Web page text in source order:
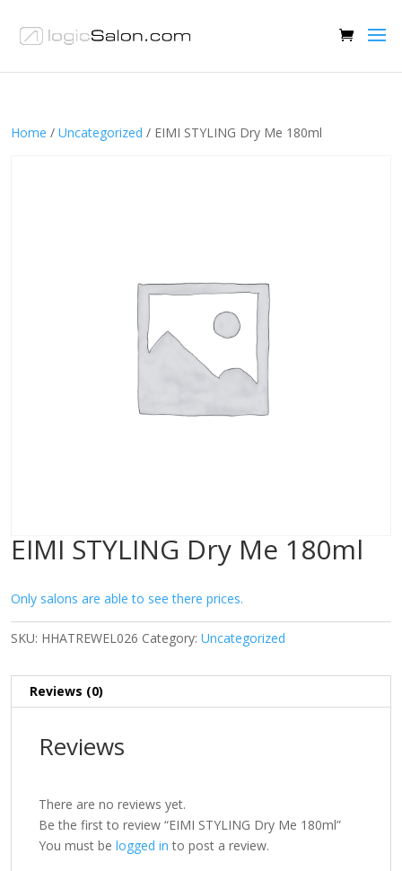
Home / Uncategorized / EIMI STYLING Dry Me 180ml
EIMI STYLING Dry Me 180ml
Only salons are able to see there prices.
SKU: HHATREWEL026 Category: Uncategorized
Reviews (0)
Reviews
There are no reviews yet.
Be the first to review “EIMI STYLING Dry Me 180ml”
You must be logged in to post a review.